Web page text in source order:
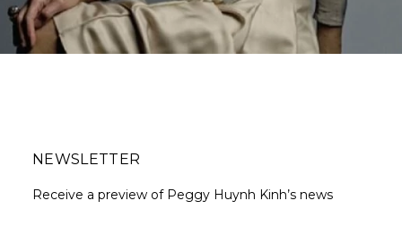
NEWSLETTER
Receive a preview of Peggy Huynh Kinh’s news